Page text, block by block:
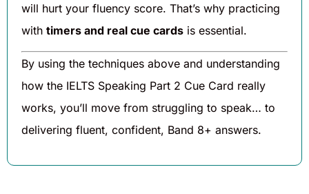
will hurt your fluency score. That’s why practicing
with timers and real cue cards is essential.
By using the techniques above and understanding
how the IELTS Speaking Part 2 Cue Card really
works, you’ll move from struggling to speak… to
delivering fluent, confident, Band 8+ answers.